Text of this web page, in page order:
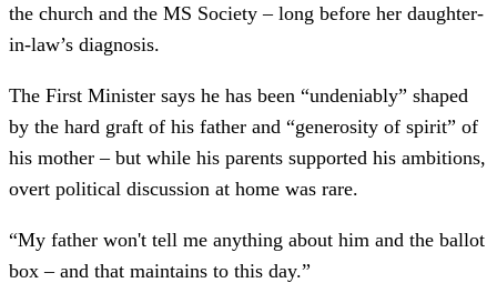
the church and the MS Society – long before her daughter-
in-law’s diagnosis.
The First Minister says he has been “undeniably” shaped
by the hard graft of his father and “generosity of spirit” of
his mother – but while his parents supported his ambitions,
overt political discussion at home was rare.
“My father won't tell me anything about him and the ballot
box – and that maintains to this day.”